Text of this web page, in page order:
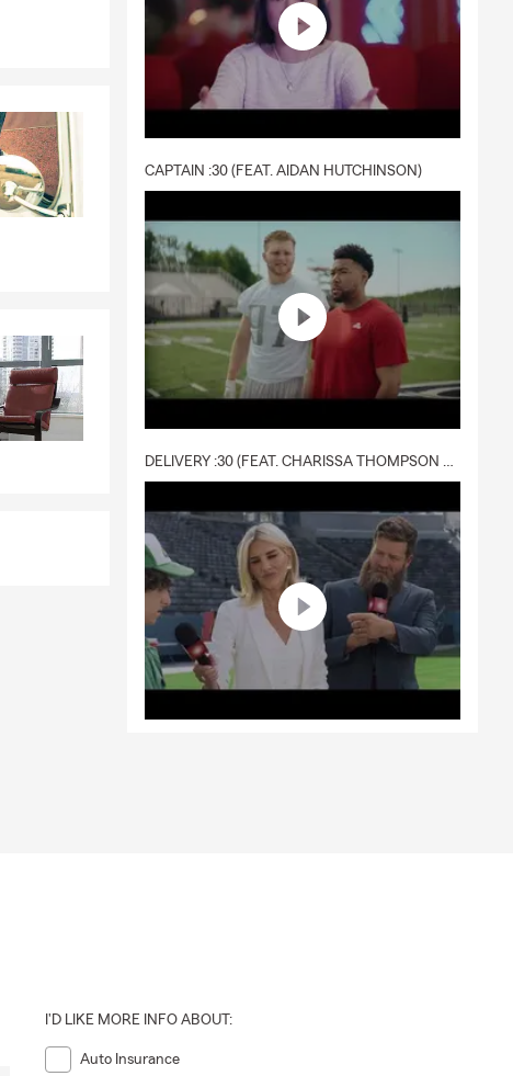
CAPTAIN :30 (FEAT. AIDAN HUTCHINSON)
DELIVERY :30 (FEAT. CHARISSA THOMPSON & RYAN FITZPATRICK)
I'D LIKE MORE INFO ABOUT:
Auto Insurance